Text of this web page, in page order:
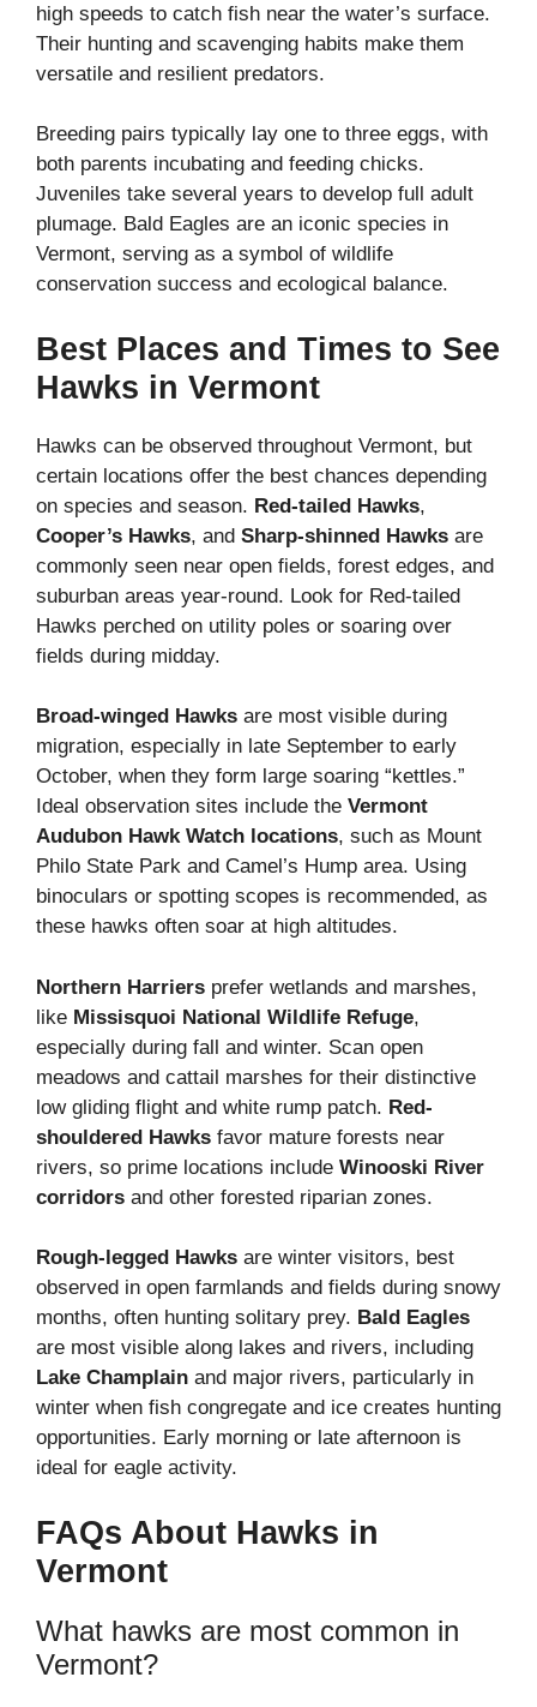
high speeds to catch fish near the water’s surface.
Their hunting and scavenging habits make them
versatile and resilient predators.
Breeding pairs typically lay one to three eggs, with
both parents incubating and feeding chicks.
Juveniles take several years to develop full adult
plumage. Bald Eagles are an iconic species in
Vermont, serving as a symbol of wildlife
conservation success and ecological balance.
Best Places and Times to See
Hawks in Vermont
Hawks can be observed throughout Vermont, but
certain locations offer the best chances depending
on species and season. Red-tailed Hawks,
Cooper’s Hawks, and Sharp-shinned Hawks are
commonly seen near open fields, forest edges, and
suburban areas year-round. Look for Red-tailed
Hawks perched on utility poles or soaring over
fields during midday.
Broad-winged Hawks are most visible during
migration, especially in late September to early
October, when they form large soaring “kettles.”
Ideal observation sites include the Vermont
Audubon Hawk Watch locations, such as Mount
Philo State Park and Camel’s Hump area. Using
binoculars or spotting scopes is recommended, as
these hawks often soar at high altitudes.
Northern Harriers prefer wetlands and marshes,
like Missisquoi National Wildlife Refuge,
especially during fall and winter. Scan open
meadows and cattail marshes for their distinctive
low gliding flight and white rump patch. Red-
shouldered Hawks favor mature forests near
rivers, so prime locations include Winooski River
corridors and other forested riparian zones.
Rough-legged Hawks are winter visitors, best
observed in open farmlands and fields during snowy
months, often hunting solitary prey. Bald Eagles
are most visible along lakes and rivers, including
Lake Champlain and major rivers, particularly in
winter when fish congregate and ice creates hunting
opportunities. Early morning or late afternoon is
ideal for eagle activity.
FAQs About Hawks in
Vermont
What hawks are most common in
Vermont?